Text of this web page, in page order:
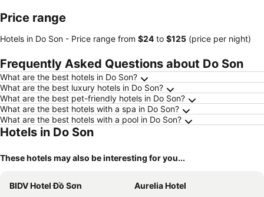
Price range
Hotels in Do Son - Price range from ‎$24 to ‎$125 (price per night)
Frequently Asked Questions about Do Son
What are the best hotels in Do Son?
What are the best luxury hotels in Do Son?
What are the best pet-friendly hotels in Do Son?
What are the best hotels with a spa in Do Son?
What are the best hotels with a pool in Do Son?
Hotels in Do Son
These hotels may also be interesting for you...
BIDV Hotel Đồ Sơn
Aurelia Hotel